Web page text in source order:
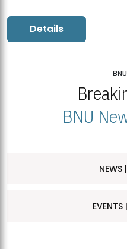
Details
BNU
NEWS |
EVENTS |